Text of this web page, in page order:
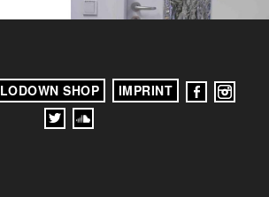
LODOWN SHOP IMPRINT